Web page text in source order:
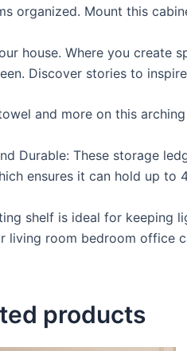
organized. Mount this
house. Where you create
Discover stories to
and more on this
Durable: These storage
ensures it can hold up to
shelf is ideal for keeping
living room bedroom office
products